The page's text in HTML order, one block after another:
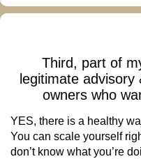
Third, part of
legitimate
owners who
YES, there is a healthy
You can scale yourself
don’t know what you’re